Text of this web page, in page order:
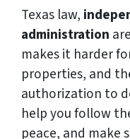
Texas law,
administration
makes it harder
properties, and
authorization to
help you follow
peace, and make